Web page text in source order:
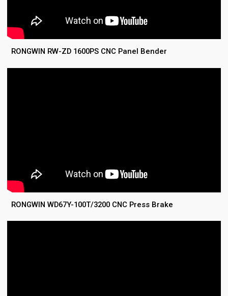
RONGWIN RW-ZD 1600PS CNC Panel Bender
RONGWIN WD67Y-100T/3200 CNC Press Brake